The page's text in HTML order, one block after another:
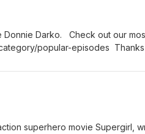
Donnie Darko. Check out our
popular-episodes Thanks
superhero movie Supergirl,